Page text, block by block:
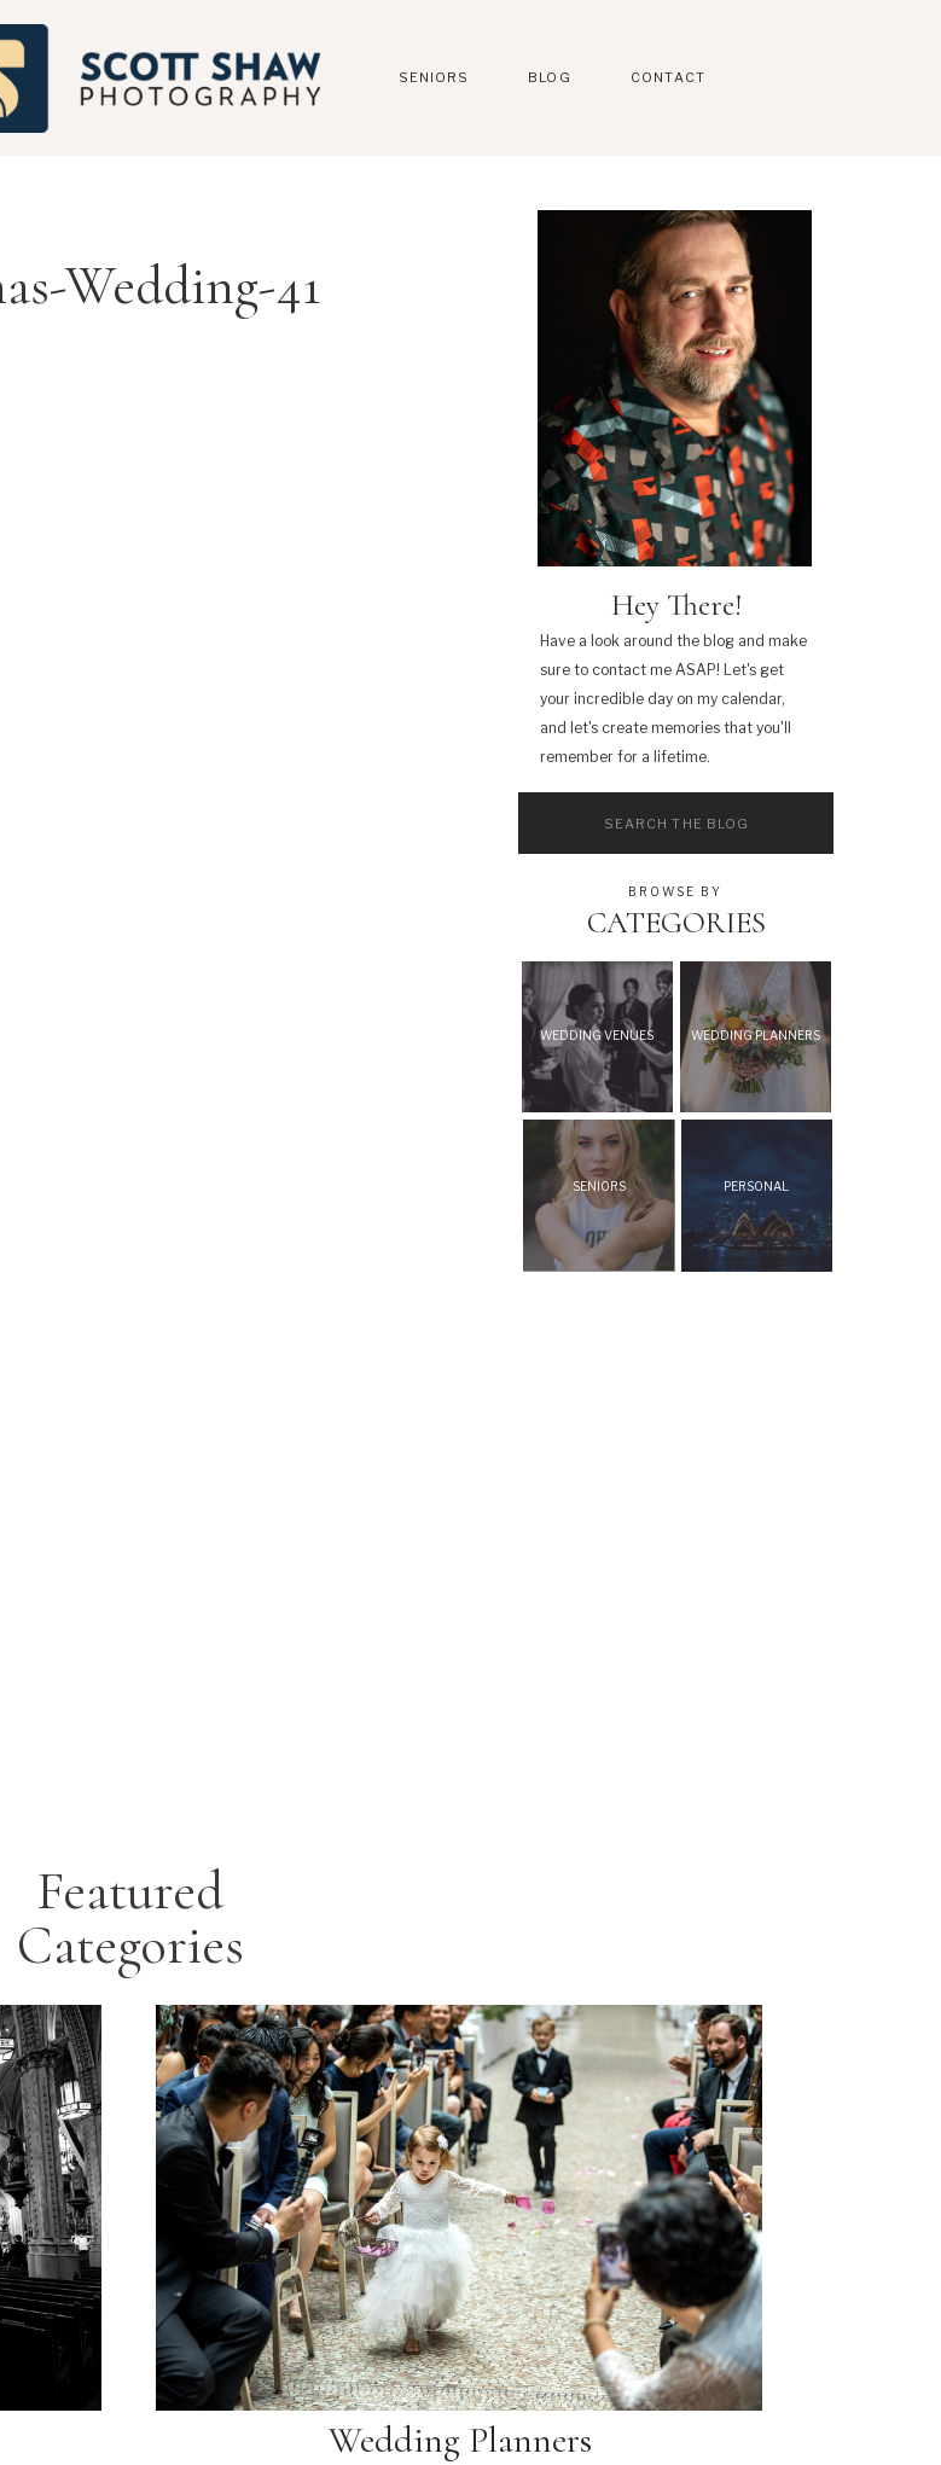
CONTACT
BLOG
SENIORS
WEDDING VENUES WEDDING PLANNERS
SENIORS PERSONAL
CATEGORIES
BROWSE BY
Have a look around the blog and make
sure to contact me ASAP! Let's get
your incredible day on my calendar,
and let's create memories that you'll
remember for a lifetime.
Hey There!
Wedding-41
Featured
Categories
Wedding Planners